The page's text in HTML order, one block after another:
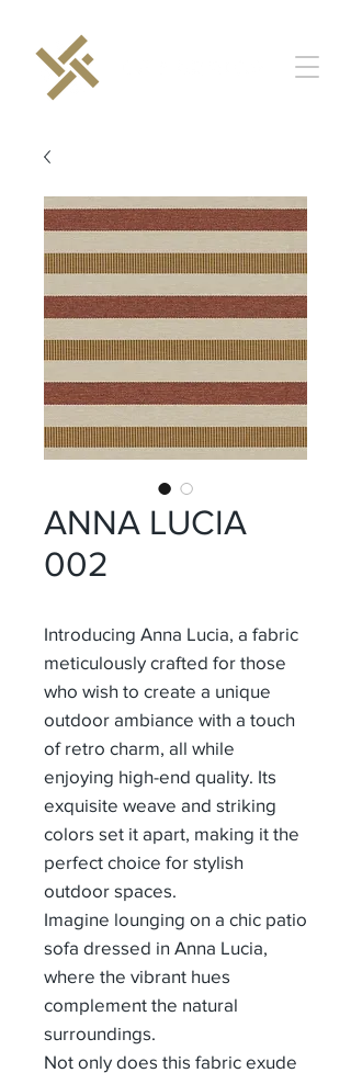
ANNA LUCIA
002
Introducing Anna Lucia, a fabric
meticulously crafted for those
who wish to create a unique
outdoor ambiance with a touch
of retro charm, all while
enjoying high-end quality. Its
exquisite weave and striking
colors set it apart, making it the
perfect choice for stylish
outdoor spaces.
Imagine lounging on a chic patio
sofa dressed in Anna Lucia,
where the vibrant hues
complement the natural
surroundings.
Not only does this fabric exude